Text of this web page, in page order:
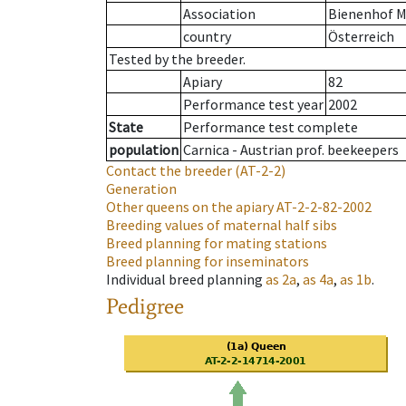
Association
Bienenhof
country
Österreich
Tested by the breeder.
Apiary
82
Performance test year 2002
State
Performance test complete
population Carnica - Austrian prof. beekeepers
Contact the breeder (AT-2-2)
Generation
Other queens on the apiaryAT-2-2-82-2002
Breeding values of maternal half sibs
Breed planning for mating stations
Breed planning for inseminators
Individual breed planning as 2a, as 4a, as 1b.
Pedigree